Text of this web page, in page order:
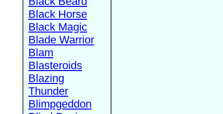
Black Horse
Black Magic
Blade Warrior
Blam
Blasteroids
Blazing
Thunder
Blimpgeddon